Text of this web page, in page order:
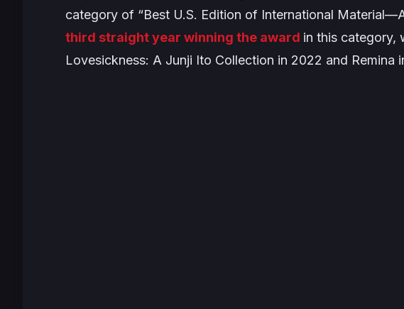
category of “Best U.S. Edition of International
third straight year winning the award in this category,
Lovesickness: A Junji Ito Collection in 2022 and Remina